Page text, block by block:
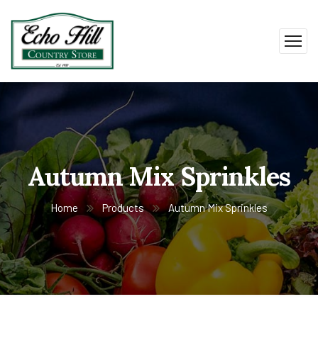
Autumn Mix Sprinkles
Home Products Autumn Mix Sprinkles